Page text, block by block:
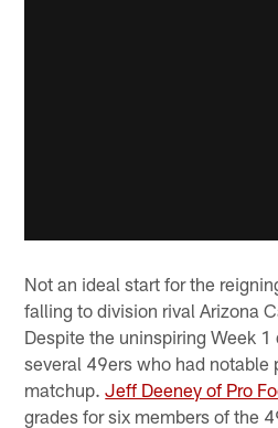
Not an ideal start for the
falling to division rival Arizona
Despite the uninspiring Week
several 49ers who had notable
matchup.Jeff Deeney of Pro
grades for six members of the